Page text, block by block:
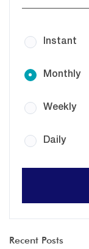
Instant
Monthly
Weekly
Daily
Recent Posts